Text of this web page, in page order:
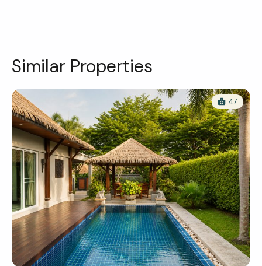
Similar Properties
47